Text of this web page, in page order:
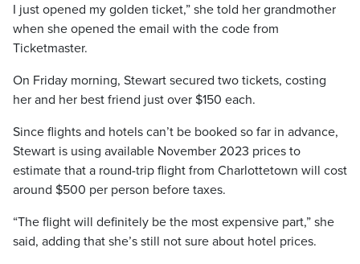
I just opened my golden ticket,” she told her grandmother
when she opened the email with the code from
Ticketmaster.
On Friday morning, Stewart secured two tickets, costing
her and her best friend just over $150 each.
Since flights and hotels can’t be booked so far in advance,
Stewart is using available November 2023 prices to
estimate that a round-trip flight from Charlottetown will cost
around $500 per person before taxes.
“The flight will definitely be the most expensive part,” she
said, adding that she’s still not sure about hotel prices.